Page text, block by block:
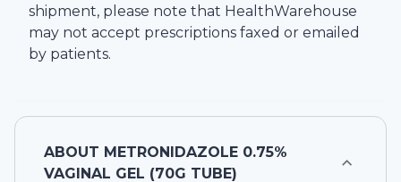
shipment, please note that HealthWarehouse
may not accept prescriptions faxed or emailed
by patients.
ABOUT METRONIDAZOLE 0.75%
VAGINAL GEL (70G TUBE)